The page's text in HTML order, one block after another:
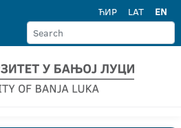
ЋИР LAT EN